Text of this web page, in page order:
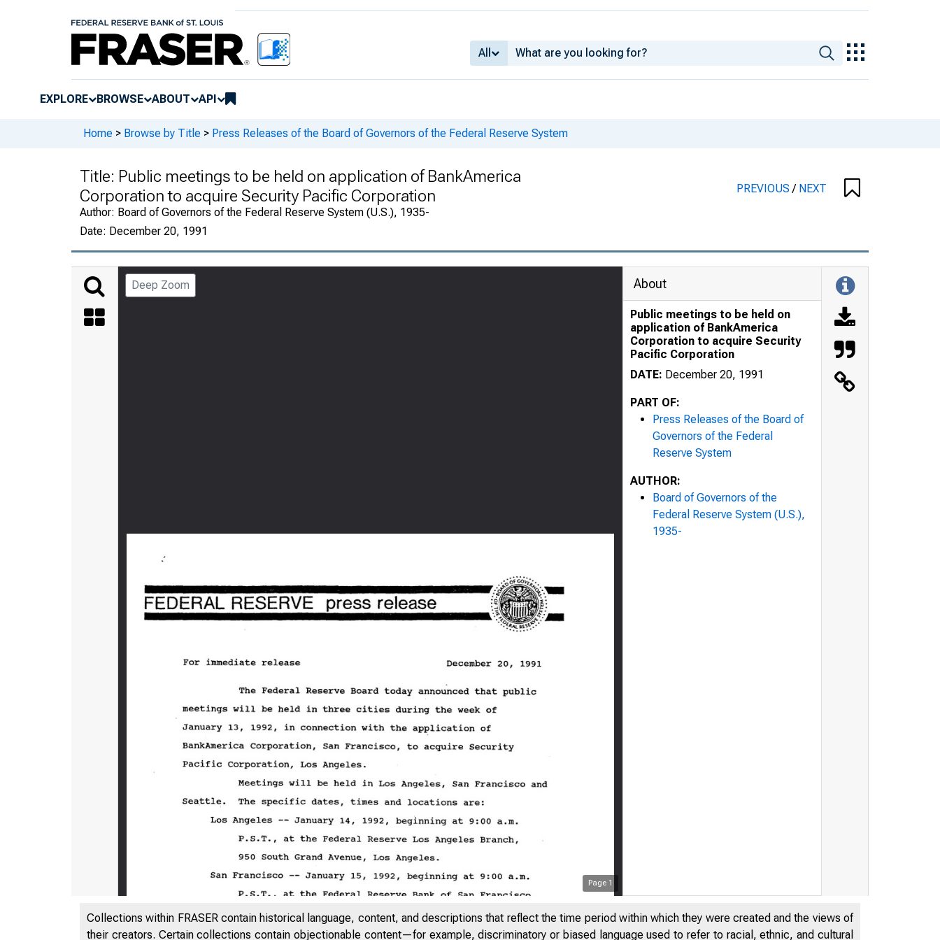
All
EXPLORE BROWSE ABOUT API
Home > Browse by Title > Press Releases of the Board of Governors of the Federal Reserve System
Title: Public meetings to be held on application of BankAmerica
Corporation to acquire Security Pacific Corporation
Author: Board of Governors of the Federal Reserve System (U.S.), 1935-
Date: December 20, 1991
PREVIOUS/ NEXT
Deep Zoom
Page 1
About
Public meetings to be held on
application of BankAmerica
Corporation to acquire Security
Pacific Corporation
DATE: December 20, 1991
PART OF:
Press Releases of the Board of
Governors of the Federal
Reserve System
AUTHOR:
Board of Governors of the
Federal Reserve System (U.S.),
1935-
Collections within FRASER contain historical language, content, and descriptions that reflect the time period within which they were created and the views of
their creators. Certain collections contain objectionable content—for example, discriminatory or biased language used to refer to racial, ethnic, and cultural